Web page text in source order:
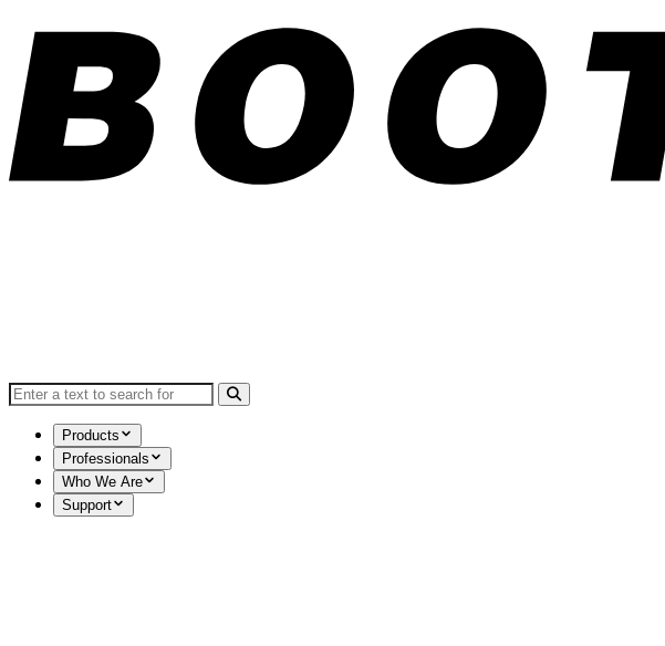
Search for:
Products
Professionals
Who We Are
Support